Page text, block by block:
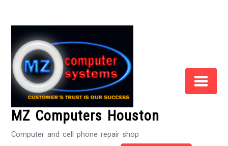
MZ Computers Houston
Computer and cell phone repair shop